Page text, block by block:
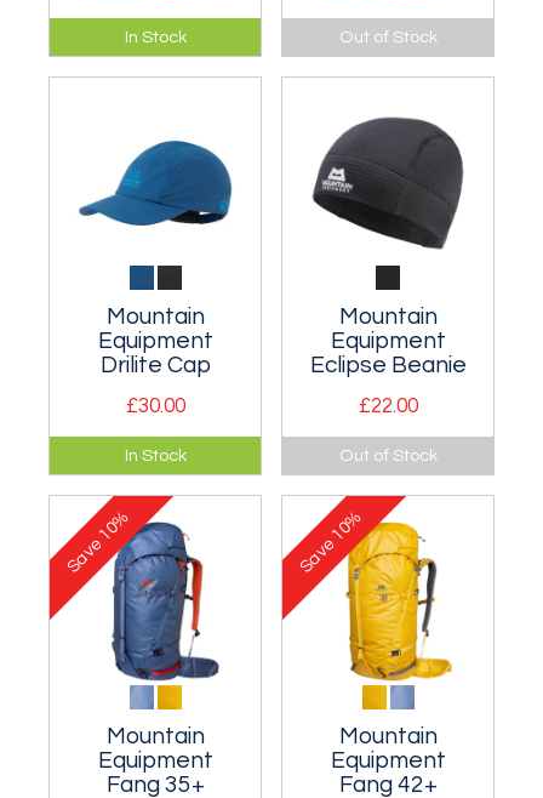
Insulated mitt
system suitable for
expedition use and
In Stock
Precise soft shell
climbing glove for
the hard Scottish
Out of Stock
Mountain
Equipment
Drilite Cap
£30.00
A lightweight and
fully waterproof cap.
In Stock
Mountain
Equipment
Eclipse Beanie
£22.00
A low profile, fast
drying fleece
beanie that fits
perfectly under a
helmet.
Out of Stock
Mountain
Equipment
Fang 35+
Save
10%
Mountain
Equipment
Fang 42+
Save
10%